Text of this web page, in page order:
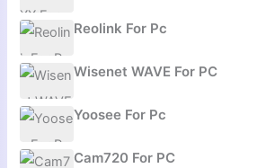
Reolink For Pc
Wisenet WAVE For PC
Yoosee For Pc
Cam720 For PC